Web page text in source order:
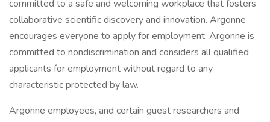
committed to a safe and welcoming workplace that fosters
collaborative scientific discovery and innovation. Argonne
encourages everyone to apply for employment. Argonne is
committed to nondiscrimination and considers all qualified
applicants for employment without regard to any
characteristic protected by law.
Argonne employees, and certain guest researchers and